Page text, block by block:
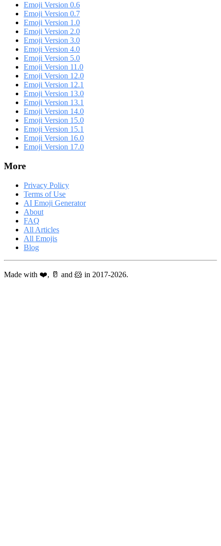
Emoji Version 0.6
Emoji Version 0.7
Emoji Version 1.0
Emoji Version 2.0
Emoji Version 3.0
Emoji Version 4.0
Emoji Version 5.0
Emoji Version 11.0
Emoji Version 12.0
Emoji Version 12.1
Emoji Version 13.0
Emoji Version 13.1
Emoji Version 14.0
Emoji Version 15.0
Emoji Version 15.1
Emoji Version 16.0
Emoji Version 17.0
More
Privacy Policy
Terms of Use
AI Emoji Generator
About
FAQ
All Articles
All Emojis
Blog
Made with ❤️, 🥛 and 🐹 in 2017-2026.